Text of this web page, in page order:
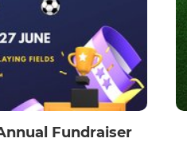
Fundraiser